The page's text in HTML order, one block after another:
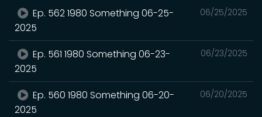
06/25/2025
Ep. 562 1980 Something 06-25-
2025
06/23/2025
Ep. 561 1980 Something 06-23-
2025
06/20/2025
Ep. 560 1980 Something 06-20-
2025